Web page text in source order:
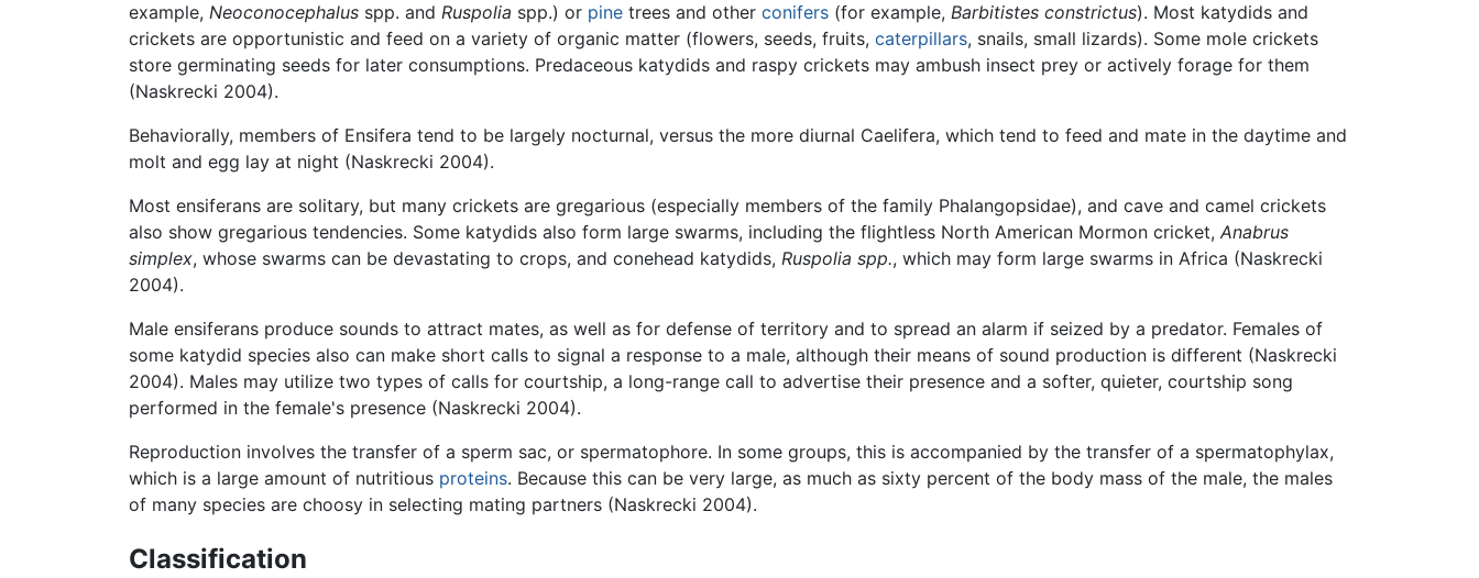
example, Neoconocephalus spp. and Ruspolia spp.) or pine trees and other conifers (for example, Barbitistes constrictus). Most katydids and
crickets are opportunistic and feed on a variety of organic matter (flowers, seeds, fruits, caterpillars, snails, small lizards). Some mole crickets
store germinating seeds for later consumptions. Predaceous katydids and raspy crickets may ambush insect prey or actively forage for them
(Naskrecki 2004).
Behaviorally, members of Ensifera tend to be largely nocturnal, versus the more diurnal Caelifera, which tend to feed and mate in the daytime and
molt and egg lay at night (Naskrecki 2004).
Most ensiferans are solitary, but many crickets are gregarious (especially members of the family Phalangopsidae), and cave and camel crickets
also show gregarious tendencies. Some katydids also form large swarms, including the flightless North American Mormon cricket, Anabrus
simplex, whose swarms can be devastating to crops, and conehead katydids, Ruspolia spp., which may form large swarms in Africa (Naskrecki
2004).
Male ensiferans produce sounds to attract mates, as well as for defense of territory and to spread an alarm if seized by a predator. Females of
some katydid species also can make short calls to signal a response to a male, although their means of sound production is different (Naskrecki
2004). Males may utilize two types of calls for courtship, a long-range call to advertise their presence and a softer, quieter, courtship song
performed in the female's presence (Naskrecki 2004).
Reproduction involves the transfer of a sperm sac, or spermatophore. In some groups, this is accompanied by the transfer of a spermatophylax,
which is a large amount of nutritious proteins. Because this can be very large, as much as sixty percent of the body mass of the male, the males
of many species are choosy in selecting mating partners (Naskrecki 2004).
Classification